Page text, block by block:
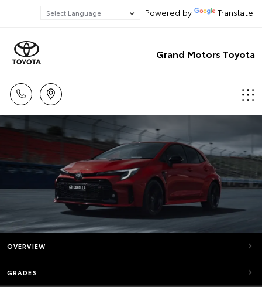
Powered by Translate
Grand Motors Toyota
OVERVIEW
GRADES